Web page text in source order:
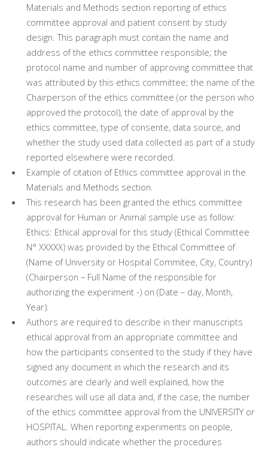
Materials and Methods section reporting of ethics
committee approval and patient consent by study
design. This paragraph must contain the name and
address of the ethics committee responsible; the
protocol name and number of approving committee that
was attributed by this ethics committee; the name of the
Chairperson of the ethics committee (or the person who
approved the protocol), the date of approval by the
ethics committee, type of consente, data source, and
whether the study used data collected as part of a study
reported elsewhere were recorded.
Example of citation of Ethics committee approval in the
Materials and Methods section.
This research has been granted the ethics committee
approval for Human or Animal sample use as follow:
Ethics: Ethical approval for this study (Ethical Committee
N° XXXXX) was provided by the Ethical Committee of
(Name of University or Hospital Commitee, City, Country)
(Chairperson – Full Name of the responsible for
authorizing the experiment -) on (Date – day, Month,
Year).
Authors are required to describe in their manuscripts
ethical approval from an appropriate committee and
how the participants consented to the study if they have
signed any document in which the research and its
outcomes are clearly and well explained, how the
researches will use all data and, if the case, the number
of the ethics committee approval from the UNIVERSITY or
HOSPITAL. When reporting experiments on people,
authors should indicate whether the procedures